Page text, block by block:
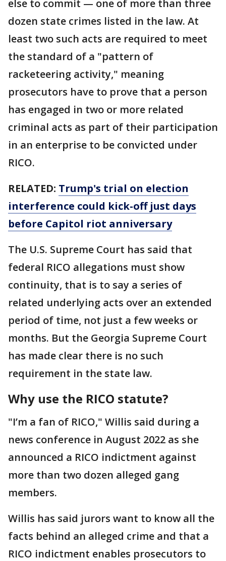
else to commit — one of more than three
dozen state crimes listed in the law. At
least two such acts are required to meet
the standard of a "pattern of
racketeering activity," meaning
prosecutors have to prove that a person
has engaged in two or more related
criminal acts as part of their participation
in an enterprise to be convicted under
RICO.
RELATED: Trump's trial on election
interference could kick-off just days
before Capitol riot anniversary
The U.S. Supreme Court has said that
federal RICO allegations must show
continuity, that is to say a series of
related underlying acts over an extended
period of time, not just a few weeks or
months. But the Georgia Supreme Court
has made clear there is no such
requirement in the state law.
Why use the RICO statute?
"I’m a fan of RICO," Willis said during a
news conference in August 2022 as she
announced a RICO indictment against
more than two dozen alleged gang
members.
Willis has said jurors want to know all the
facts behind an alleged crime and that a
RICO indictment enables prosecutors to